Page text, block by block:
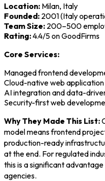
Location: Milan, Italy
Founded: 2001 (Italy
Team Size: 200–500
Rating:4.4/5 on GoodFirms
Core Services:
Managed frontend
Cloud-native web
AI integration and data-
Security-first web
Why They Made This List:
model means frontend
production-ready
at the end. For regulated
this is a significant
agencies.